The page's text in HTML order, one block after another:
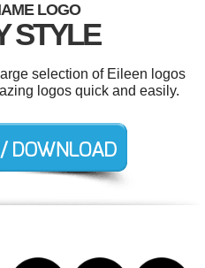
LOGO
STYLE
selection of Eileen logos
logos quick and easily.